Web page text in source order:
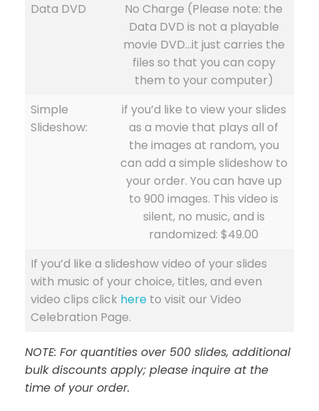
Data DVD
No Charge (Please note: the
Data DVD is not a playable
movie DVD…it just carries the
files so that you can copy
them to your computer)
Simple
Slideshow:
if you’d like to view your slides
as a movie that plays all of
the images at random, you
can add a simple slideshow to
your order. You can have up
to 900 images. This video is
silent, no music, and is
randomized: $49.00
If you’d like a slideshow video of your slides
with music of your choice, titles, and even
video clips click here to visit our Video
Celebration Page.
NOTE: For quantities over 500 slides, additional
bulk discounts apply; please inquire at the
time of your order.